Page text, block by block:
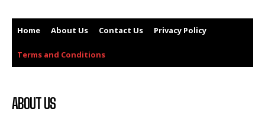
Home About Us Contact Us Privacy Policy
Terms and Conditions
ABOUT US